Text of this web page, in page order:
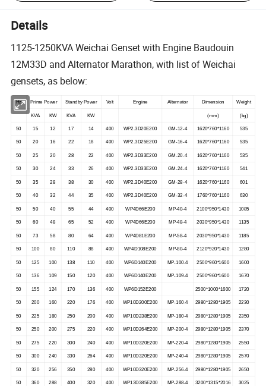
Details
1125-1250KVA Weichai Genset with Engine Baudouin
12M33D and Alternator Marathon, with list of Weichai
gensets, as below:
Hz Prime Power Standby Power Volt Engine Alternator Dimension Weight
KVA KW KVA KW (mm) (kg)
50 15 12 17 14 400 WP2.3D20E200 GM-12-4 1620*760*1160 535
50 20 16 22 18 400 WP2.3D25E200 GM-16-4 1620*760*1160 535
50 25 20 28 22 400 WP2.3D33E200 GM-20-4 1620*760*1160 535
50 30 24 33 26 400 WP2.3D33E200 GM-24-4 1620*760*1160 541
50 35 28 38 30 400 WP2.3D40E200 GM-28-4 1620*760*1160 601
50 40 32 44 35 400 WP2.3D40E200 GM-32-4 1760*760*1160 630
50 50 40 55 44 400 WP4D66E200 MP-40-4 2100*950*1430 1085
50 60 48 65 52 400 WP4D66E200 MP-48-4 2030*950*1430 1135
50 73 58 80 64 400 WP4D81E200 MP-58-4 2030*950*1430 1185
50 100 80 110 88 400 WP4D108E200 MP-80-4 2120*920*1430 1280
50 125 100 138 110 400 WP6D140E200 MP-100-4 2500*960*1600 1600
50 136 109 150 120 400 WP6D140E200 MP-109-4 2500*960*1600 1670
50 155 124 170 136 400 WP6D152E200 2500*1000*1600 1720
50 200 160 220 176 400 WP10D200E200 MP-160-4 2980*1280*1905 2230
50 225 180 250 200 400 WP10D238E200 MP-180-4 2980*1280*1905 2350
50 250 200 275 220 400 WP10D264E200 MP-200-4 2980*1280*1905 2370
50 275 220 300 240 400 WP10D320E200 MP-220-4 2980*1280*1905 2550
50 300 240 330 264 400 WP10D320E200 MP-240-4 2980*1280*1905 2570
50 320 256 350 280 400 WP10D320E200 MP-256-4 2980*1280*1905 2650
50 360 288 400 320 400 WP13D385E200 MP-288-4 3200*1315*2016 3025